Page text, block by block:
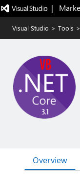
|
Visual Studio > Tools >
Overview